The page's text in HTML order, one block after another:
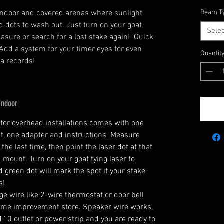
and covered arenas where sunlight
dots to wash out. Just turn on your goat
or search for a lost stake again! Quick
a system for your timer eyes for even
records!
overhead installations comes with one
one adapter and instructions. Measure
last time, then point the laser dot at that
Turn on your goat tying laser to
green dot will mark the spot if your stake
wire like 2-wire thermostat or door bell
improvement store. Speaker wire works,
outlet or power strip and you are ready to
Beam